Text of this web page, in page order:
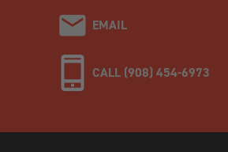
EMAIL
CALL (908) 454-6973